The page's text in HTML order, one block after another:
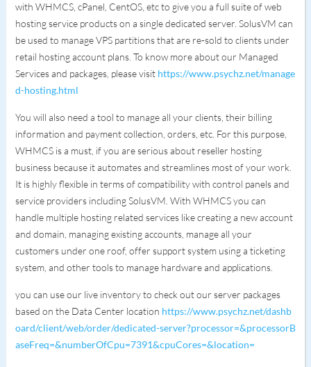
with WHMCS, cPanel, CentOS, etc to give you a full suite of web
hosting service products on a single dedicated server. SolusVM can
be used to manage VPS partitions that are re-sold to clients under
retail hosting account plans. To know more about our Managed
Services and packages, please visit https://www.psychz.net/manage
d-hosting.html
You will also need a tool to manage all your clients, their billing
information and payment collection, orders, etc. For this purpose,
WHMCS is a must, if you are serious about reseller hosting
business because it automates and streamlines most of your work.
It is highly flexible in terms of compatibility with control panels and
service providers including SolusVM. With WHMCS you can
handle multiple hosting related services like creating a new account
and domain, managing existing accounts, manage all your
customers under one roof, offer support system using a ticketing
system, and other tools to manage hardware and applications.
you can use our live inventory to check out our server packages
based on the Data Center location https://www.psychz.net/dashb
oard/client/web/order/dedicated-server?processor=&processorB
aseFreq=&numberOfCpu=7391&cpuCores=&location=